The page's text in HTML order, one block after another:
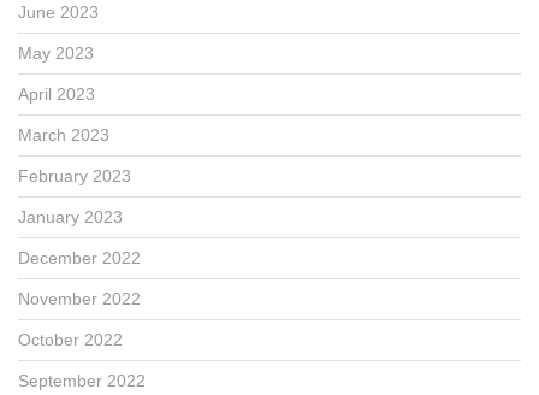
June 2023
May 2023
April 2023
March 2023
February 2023
January 2023
December 2022
November 2022
October 2022
September 2022